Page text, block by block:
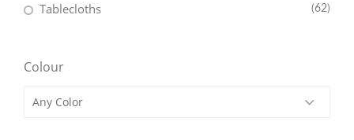
Tablecloths (62)
Colour